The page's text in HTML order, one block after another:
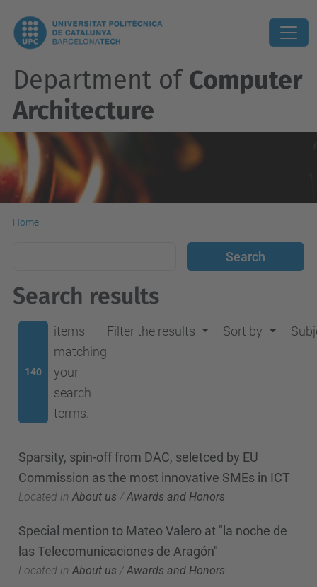
Department of Computer
Architecture
Home
Search results
140
items
matching
your
search
terms.
Filter the results Sort by
Sparsity, spin-off from DAC, seletced by EU
Commission as the most innovative SMEs in ICT
Located in About us /Awards and Honors
Special mention to Mateo Valero at "la noche de
las Telecomunicaciones de Aragón"
Located in About us /Awards and Honors